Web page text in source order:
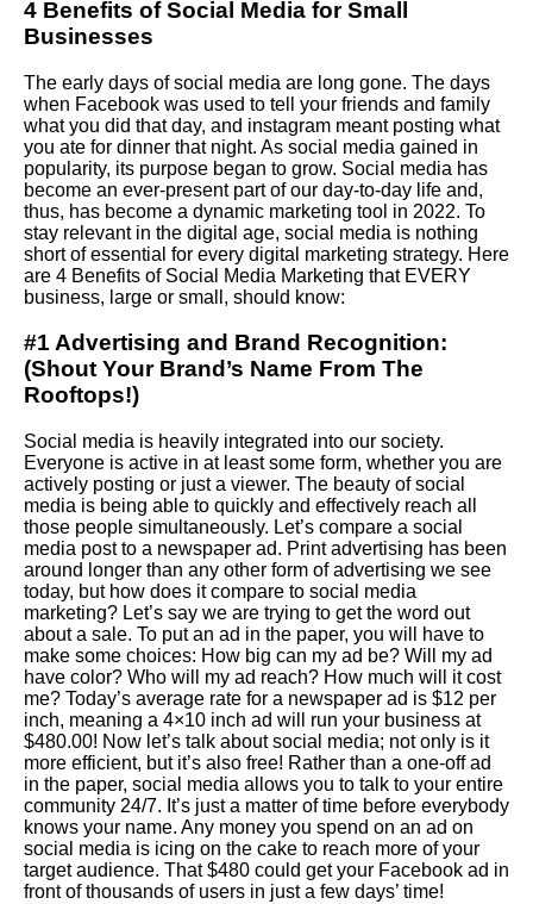
4 Benefits of Social Media for Small
Businesses
The early days of social media are long gone. The days
when Facebook was used to tell your friends and family
what you did that day, and instagram meant posting what
you ate for dinner that night. As social media gained in
popularity, its purpose began to grow. Social media has
become an ever-present part of our day-to-day life and,
thus, has become a dynamic marketing tool in 2022. To
stay relevant in the digital age, social media is nothing
short of essential for every digital marketing strategy. Here
are 4 Benefits of Social Media Marketing that EVERY
business, large or small, should know:
#1 Advertising and Brand Recognition:
(Shout Your Brand’s Name From The
Rooftops!)
Social media is heavily integrated into our society.
Everyone is active in at least some form, whether you are
actively posting or just a viewer. The beauty of social
media is being able to quickly and effectively reach all
those people simultaneously. Let’s compare a social
media post to a newspaper ad. Print advertising has been
around longer than any other form of advertising we see
today, but how does it compare to social media
marketing? Let’s say we are trying to get the word out
about a sale. To put an ad in the paper, you will have to
make some choices: How big can my ad be? Will my ad
have color? Who will my ad reach? How much will it cost
me? Today’s average rate for a newspaper ad is $12 per
inch, meaning a 4×10 inch ad will run your business at
$480.00! Now let’s talk about social media; not only is it
more efficient, but it’s also free! Rather than a one-off ad
in the paper, social media allows you to talk to your entire
community 24/7. It’s just a matter of time before everybody
knows your name. Any money you spend on an ad on
social media is icing on the cake to reach more of your
target audience. That $480 could get your Facebook ad in
front of thousands of users in just a few days’ time!